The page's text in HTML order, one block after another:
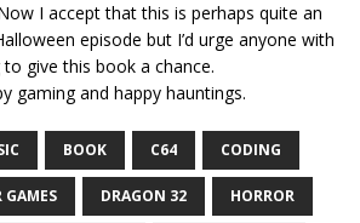
I accept that this is perhaps quite an
episode but I’d urge anyone with
give this book a chance.
gaming and happy hauntings.
BOOK C64 CODING
GAMES DRAGON 32 HORROR